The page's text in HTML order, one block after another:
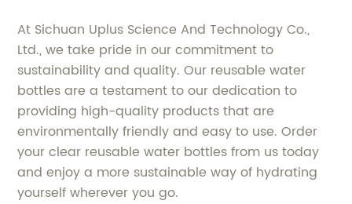
At Sichuan Uplus Science And Technology Co.,
Ltd., we take pride in our commitment to
sustainability and quality. Our reusable water
bottles are a testament to our dedication to
providing high-quality products that are
environmentally friendly and easy to use. Order
your clear reusable water bottles from us today
and enjoy a more sustainable way of hydrating
yourself wherever you go.